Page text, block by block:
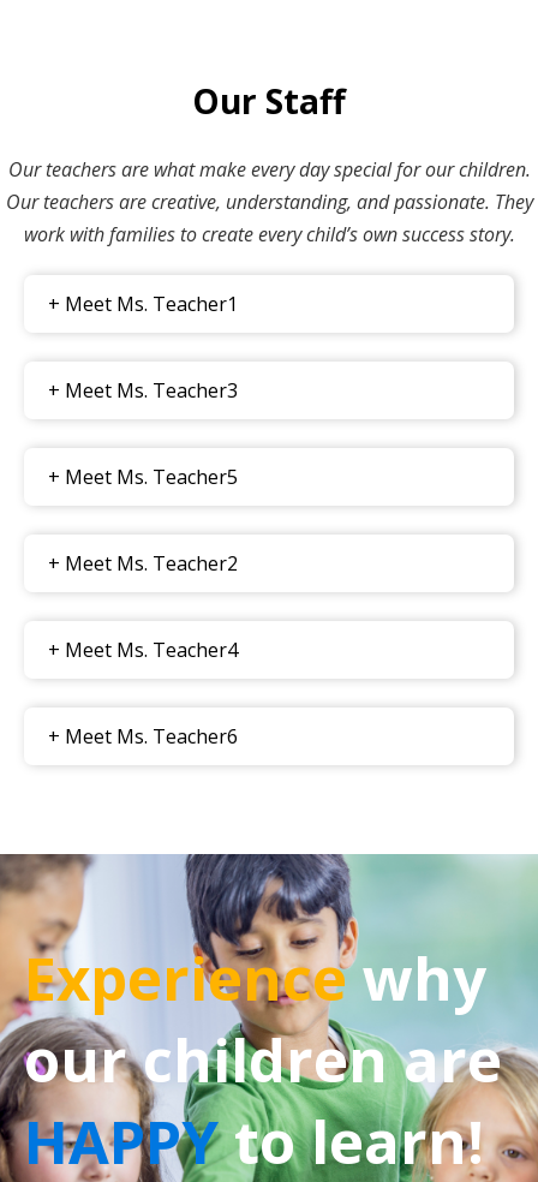
Our Staff
Our teachers are what make every day special for our children.
Our teachers are creative, understanding, and passionate. They
work with families to create every child’s own success story.
+ Meet Ms. Teacher1
+ Meet Ms. Teacher3
+ Meet Ms. Teacher5
+ Meet Ms. Teacher2
+ Meet Ms. Teacher4
+ Meet Ms. Teacher6
Experiencewhy
our children are
HAPPYto learn!